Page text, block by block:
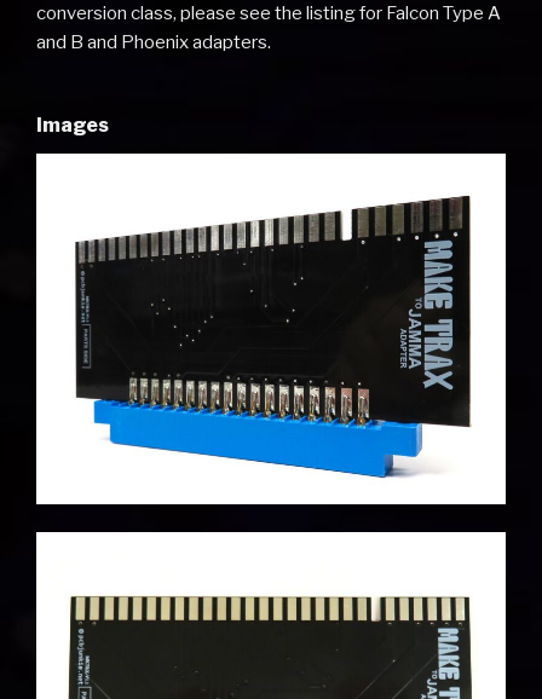
conversion class, please see the listing for Falcon Type A
and B and Phoenix adapters.
Images